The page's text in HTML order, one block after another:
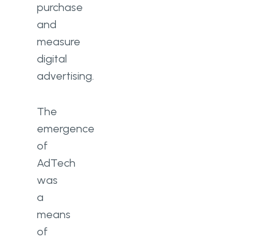
purchase
and
measure
digital
advertising.
The
emergence
of
AdTech
was
a
means
of